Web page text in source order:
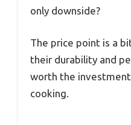
only downside?
The price point is a
their durability and
worth the
cooking.